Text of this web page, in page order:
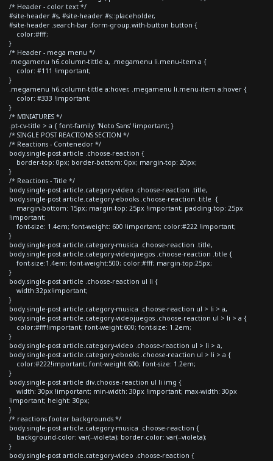
/* Header - color text */
#site-header #s, #site-header #s::placeholder,
#site-header .search-bar .form-group.with-button button {
color:#fff;
}
/* Header - mega menu */
.megamenu h6.column-tittle a, .megamenu li.menu-item a {
color: #111 !important;
}
.megamenu h6.column-tittle a:hover, .megamenu li.menu-item a:hover {
color: #333 !important;
}
/* MINIATURES */
.pt-cv-title > a { font-family: 'Noto Sans' !important; }
/* SINGLE POST REACTIONS SECTION */
/* Reactions - Contenedor */
body.single-post article .choose-reaction {
border-top: 0px; border-bottom: 0px; margin-top: 20px;
}
/* Reactions - Title */
body.single-post article.category-video .choose-reaction .title,
body.single-post article.category-ebooks .choose-reaction .title {
margin-bottom: 15px; margin-top: 25px !important; padding-top: 25px
!important;
font-size: 1.4em; font-weight: 600 !important; color:#222 !important;
}
body.single-post article.category-musica .choose-reaction .title,
body.single-post article.category-videojuegos .choose-reaction .title {
font-size:1.4em; font-weight:500; color:#fff; margin-top:25px;
}
body.single-post article .choose-reaction ul li {
width:32px!important;
}
body.single-post article.category-musica .choose-reaction ul > li > a,
body.single-post article.category-videojuegos .choose-reaction ul > li > a {
color:#fff!important; font-weight:600; font-size: 1.2em;
}
body.single-post article.category-video .choose-reaction ul > li > a,
body.single-post article.category-ebooks .choose-reaction ul > li > a {
color:#222!important; font-weight:600; font-size: 1.2em;
}
body.single-post article div.choose-reaction ul li img {
width: 30px !important; min-width: 30px !important; max-width: 30px
!important; height: 30px;
}
/* reactions footer backgrounds */
body.single-post article.category-musica .choose-reaction {
background-color: var(--violeta); border-color: var(--violeta);
}
body.single-post article.category-video .choose-reaction {